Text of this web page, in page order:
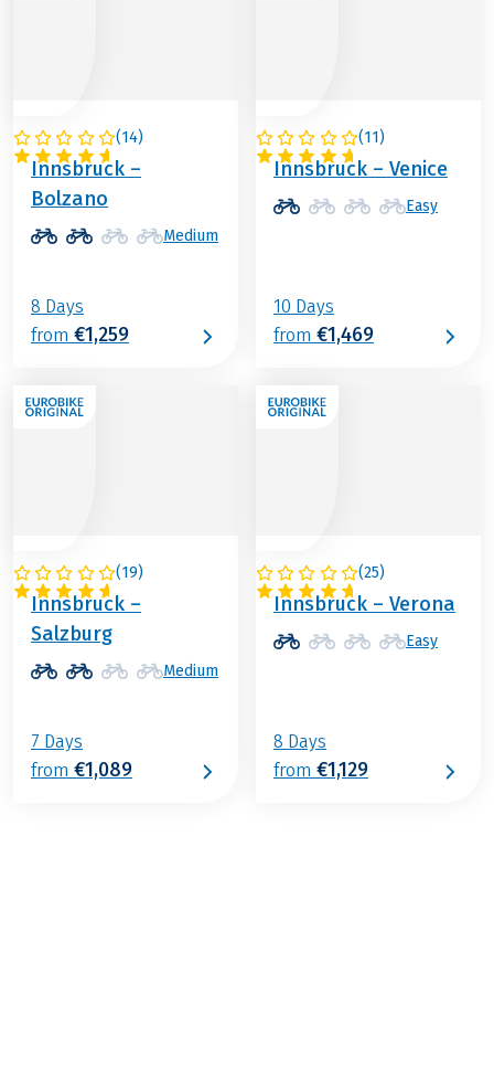
(14)
ITALY / AUSTRIA
Innsbruck –
Bolzano
Medium
8 Days
from €1,259
(11)
ITALY / AUSTRIA
Innsbruck – Venice
Easy
10 Days
from €1,469
(19)
AUSTRIA
Innsbruck –
Salzburg
Medium
7 Days
from €1,089
(25)
ITALY / AUSTRIA
Innsbruck – Verona
Easy
8 Days
from €1,129